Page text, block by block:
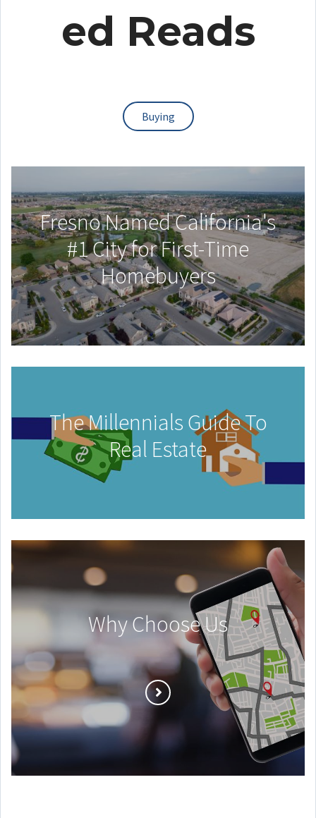
ed Reads
Buying
Fresno Named California's
#1 City for First-Time
Homebuyers
The Millennials Guide To
Real Estate
Why Choose Us